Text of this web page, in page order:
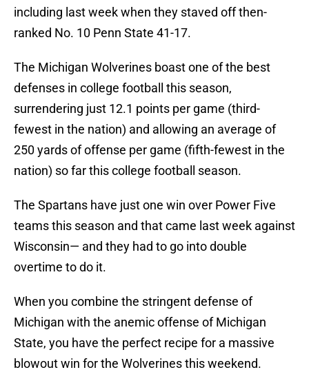
including last week when they staved off then-
ranked No. 10 Penn State 41-17.
The Michigan Wolverines boast one of the best
defenses in college football this season,
surrendering just 12.1 points per game (third-
fewest in the nation) and allowing an average of
250 yards of offense per game (fifth-fewest in the
nation) so far this college football season.
The Spartans have just one win over Power Five
teams this season and that came last week against
Wisconsin— and they had to go into double
overtime to do it.
When you combine the stringent defense of
Michigan with the anemic offense of Michigan
State, you have the perfect recipe for a massive
blowout win for the Wolverines this weekend.